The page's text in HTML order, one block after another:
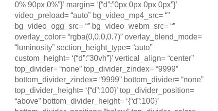
0% 90px 0%”}’ margin= ‘{“d”:”0px 0px 0px 0px”}’
video_preload= “auto” bg_video_mp4_src= “”
bg_video_ogg_src= “” bg_video_webm_src= “”
overlay_color= “rgba(0,0,0,0.7)” overlay_blend_mode=
“luminosity” section_height_type= “auto”
custom_height= ‘{“d”:”30vh”}’ vertical_align= “center”
top_divider= “none” top_divider_zindex= “9999”
bottom_divider_zindex= “9999” bottom_divider= “none”
top_divider_height= ‘{“d”:100}’ top_divider_position=
“above” bottom_divider_height= ‘{“d”:100}’